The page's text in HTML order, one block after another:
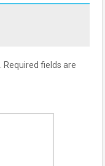
Required fields are